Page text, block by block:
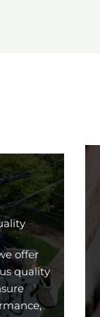
offer
quality